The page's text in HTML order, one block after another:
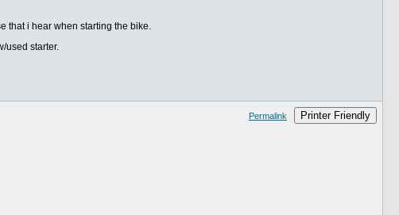
that i hear when starting the bike.
used starter.
Permalink Printer Friendly